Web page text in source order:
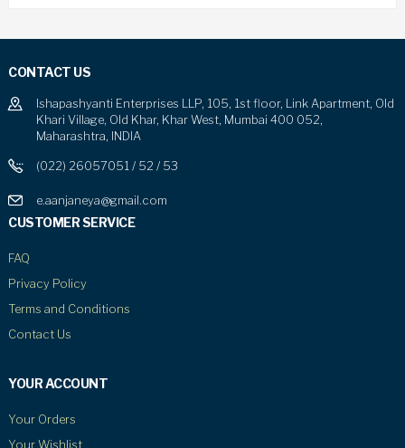
CONTACT US
Ishapashyanti Enterprises LLP, 105, 1st floor, Link Apartment, Old
Khari Village, Old Khar, Khar West, Mumbai 400 052,
Maharashtra, INDIA
(022) 26057051 / 52 / 53
e.aanjaneya@gmail.com
CUSTOMER SERVICE
FAQ
Privacy Policy
Terms and Conditions
Contact Us
YOUR ACCOUNT
Your Orders
Your Wishlist